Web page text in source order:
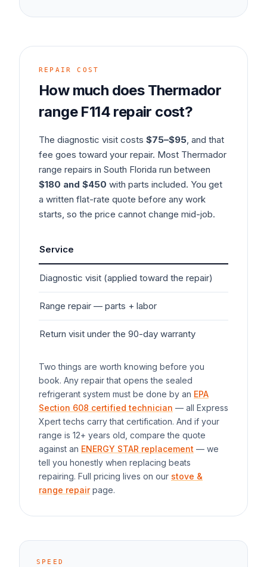
REPAIR COST
How much does Thermador
range F114 repair cost?
The diagnostic visit costs $75–$95, and that
fee goes toward your repair. Most Thermador
range repairs in South Florida run between
$180 and $450 with parts included. You get
a written flat-rate quote before any work
starts, so the price cannot change mid-job.
Service
Diagnostic visit (applied toward the repair)
Range repair — parts + labor
Return visit under the 90-day warranty
Two things are worth knowing before you
book. Any repair that opens the sealed
refrigerant system must be done by an EPA
Section 608 certified technician — all Express
Xpert techs carry that certification. And if your
range is 12+ years old, compare the quote
against an ENERGY STAR replacement — we
tell you honestly when replacing beats
repairing. Full pricing lives on our stove &
range repairpage.
SPEED